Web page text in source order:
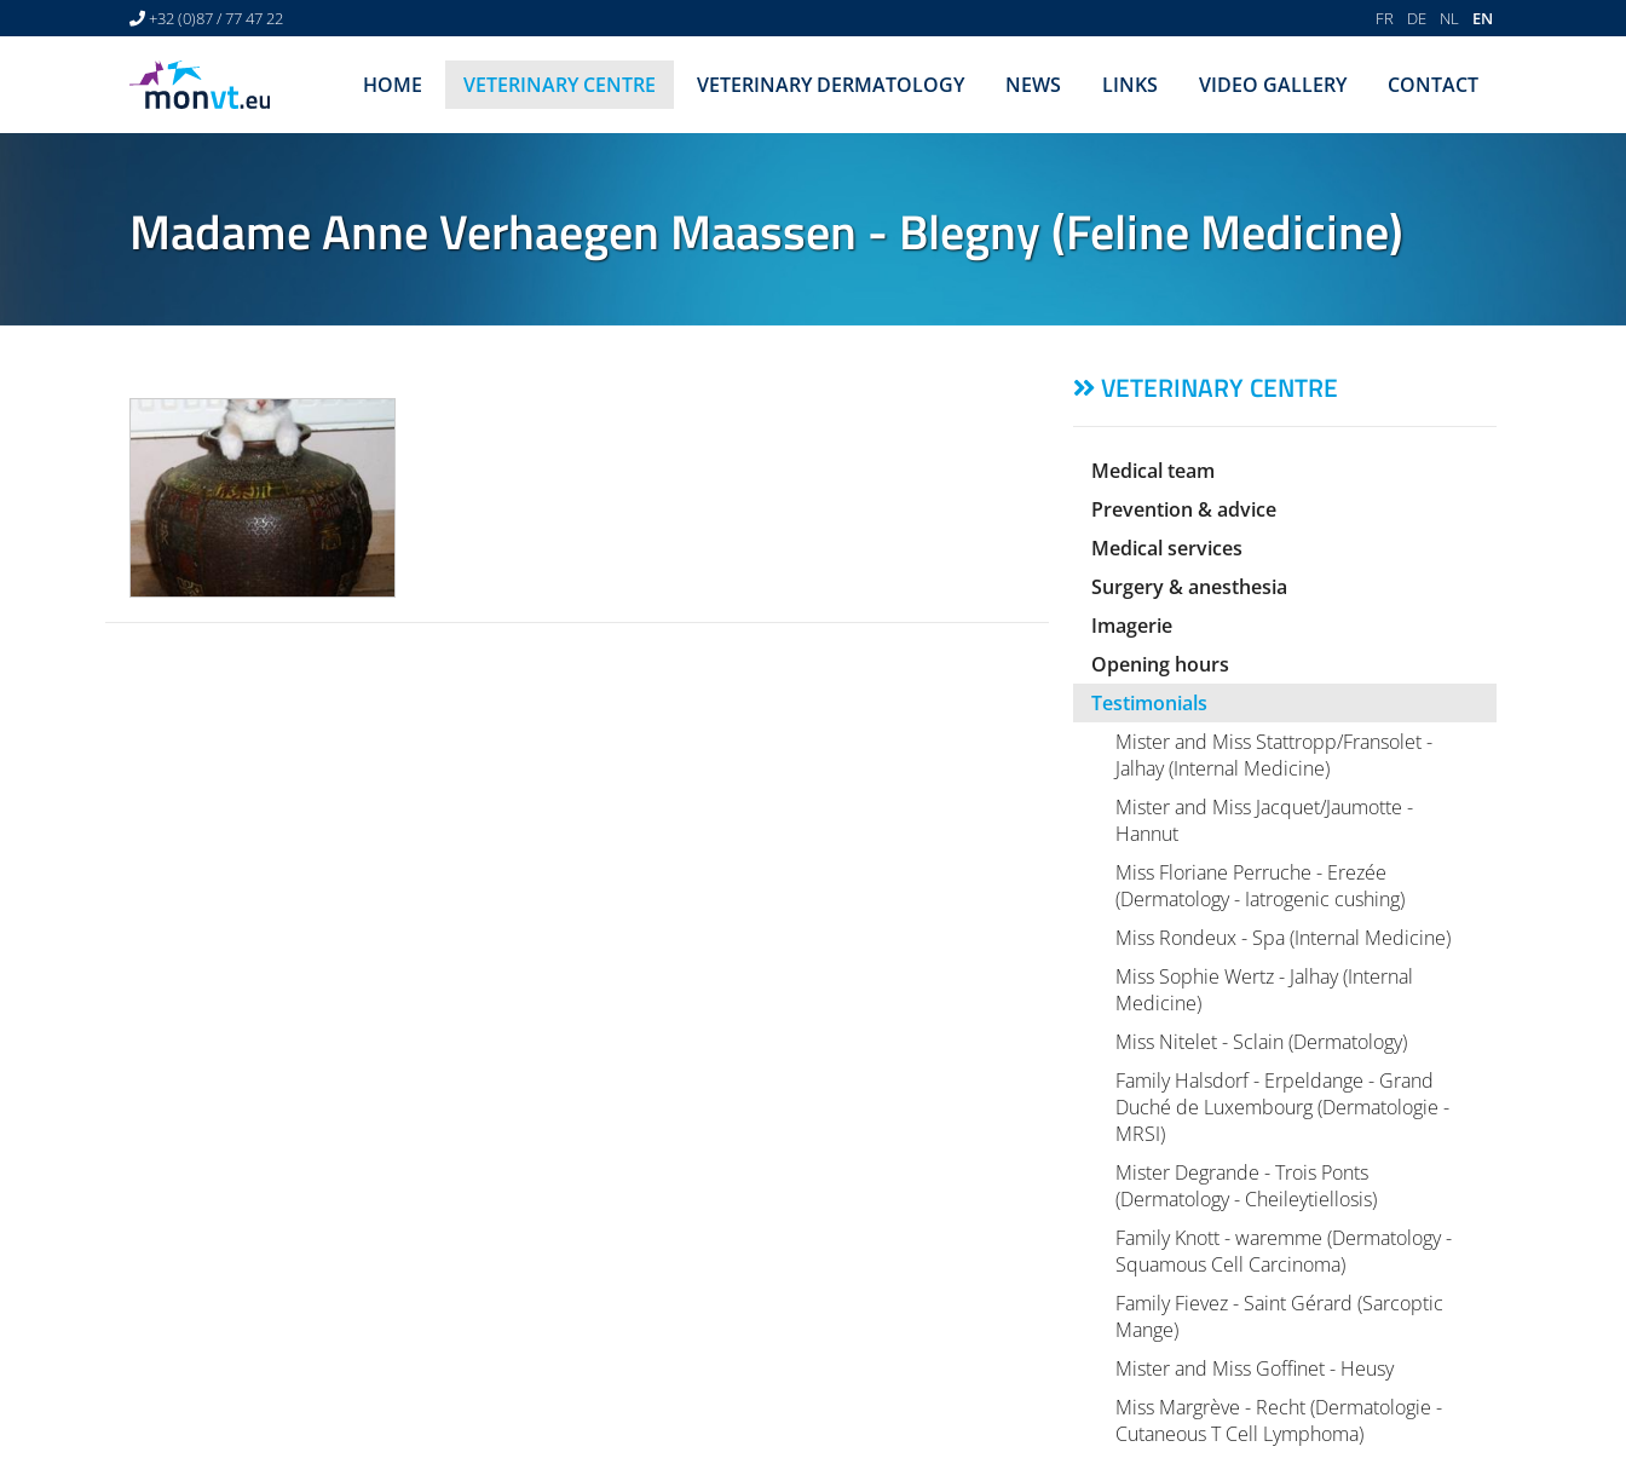
FR DE NL EN
+32 (0)87 / 77 47 22
HOME VETERINARY CENTRE VETERINARY DERMATOLOGY NEWS LINKS VIDEO GALLERY CONTACT
Madame Anne Verhaegen Maassen - Blegny (Feline Medicine)
VETERINARY CENTRE
Medical team
Prevention & advice
Medical services
Surgery & anesthesia
Imagerie
Opening hours
Testimonials
Mister and Miss Stattropp/Fransolet -
Jalhay (Internal Medicine)
Mister and Miss Jacquet/Jaumotte -
Hannut
Miss Floriane Perruche - Erezée
(Dermatology - Iatrogenic cushing)
Miss Rondeux - Spa (Internal Medicine)
Miss Sophie Wertz - Jalhay (Internal
Medicine)
Miss Nitelet - Sclain (Dermatology)
Family Halsdorf - Erpeldange - Grand
Duché de Luxembourg (Dermatologie -
MRSI)
Mister Degrande - Trois Ponts
(Dermatology - Cheileytiellosis)
Family Knott - waremme (Dermatology -
Squamous Cell Carcinoma)
Family Fievez - Saint Gérard (Sarcoptic
Mange)
Mister and Miss Goffinet - Heusy
Miss Margrève - Recht (Dermatologie -
Cutaneous T Cell Lymphoma)